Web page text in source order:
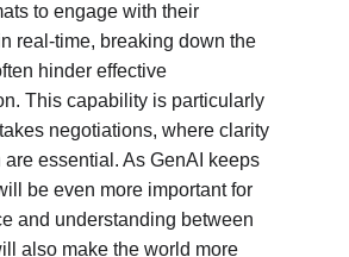
to engage with their
real-time, breaking down the
hinder effective
This capability is particularly
negotiations, where clarity
essential. As GenAI keeps
be even more important for
and understanding between
also make the world more